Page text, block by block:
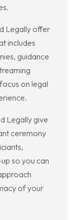
Legally offer
includes
guidance
on legal
Legally give
ceremony
so you can
of your